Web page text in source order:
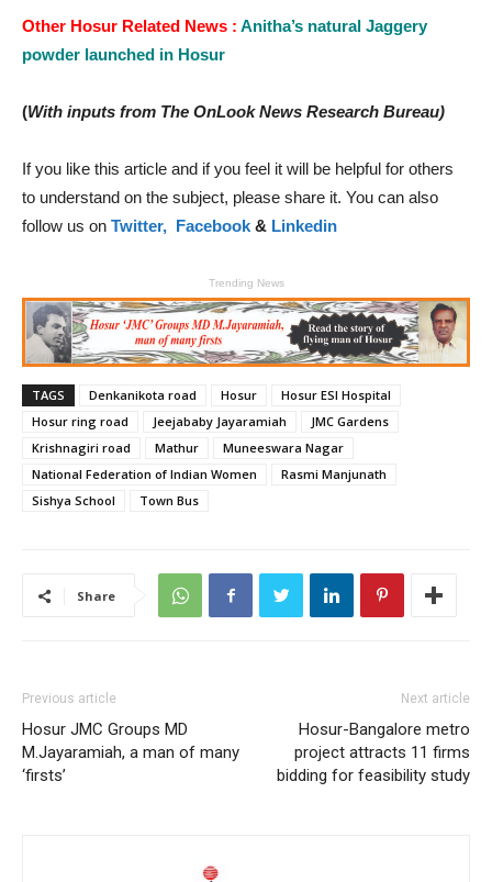
Other Hosur Related News : Anitha’s natural Jaggery
powder launched in Hosur
(With inputs from The OnLook News Research Bureau)
If you like this article and if you feel it will be helpful for others
to understand on the subject, please share it. You can also
follow us on Twitter, Facebook & Linkedin
Trending News
TAGS Denkanikota road Hosur
Hosur ESI Hospital
Hosur ring road
Jeejababy Jayaramiah
JMC Gardens
Krishnagiri road
Mathur
Muneeswara Nagar
National Federation of Indian Women
Rasmi Manjunath
Sishya School
Town Bus
Share
Previous article
Hosur JMC Groups MD
M.Jayaramiah, a man of many
‘firsts’
Next article
Hosur-Bangalore metro
project attracts 11 firms
bidding for feasibility study